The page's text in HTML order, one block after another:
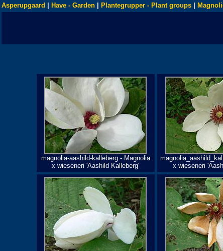
Asperupgaard Have - Garden Plantegrupper - Plant groups
magnolia-aashild-kalleberg - Magnolia
x wieseneri 'Aashild Kalleberg'
x wieseneri